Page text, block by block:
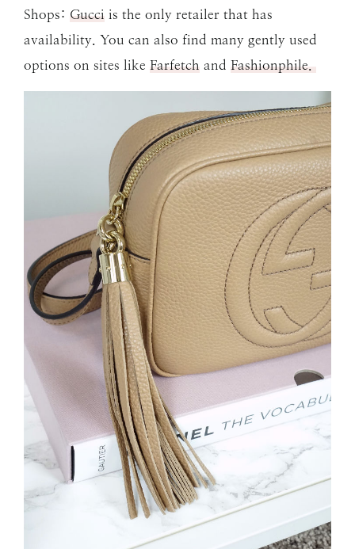
Shops: Gucci is the only retailer that has
availability. You can also find many gently used
options on sites like Farfetch and Fashionphile.